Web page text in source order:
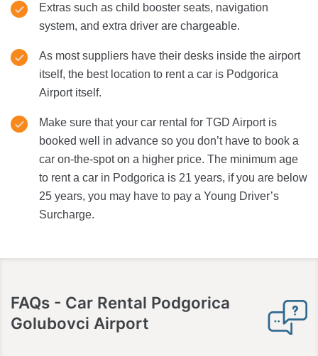
Extras such as child booster seats, navigation
system, and extra driver are chargeable.
As most suppliers have their desks inside the airport
itself, the best location to rent a car is Podgorica
Airport itself.
Make sure that your car rental for TGD Airport is
booked well in advance so you don’t have to book a
car on-the-spot on a higher price. The minimum age
to rent a car in Podgorica is 21 years, if you are below
25 years, you may have to pay a Young Driver’s
Surcharge.
FAQs - Car Rental Podgorica
Golubovci Airport